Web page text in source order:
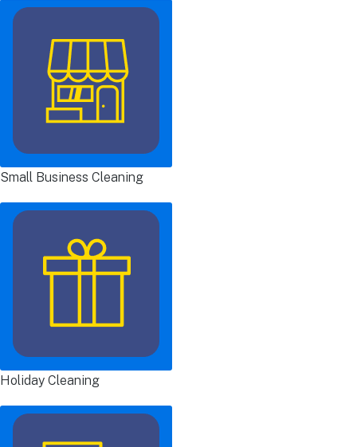
Small Business Cleaning
Holiday Cleaning